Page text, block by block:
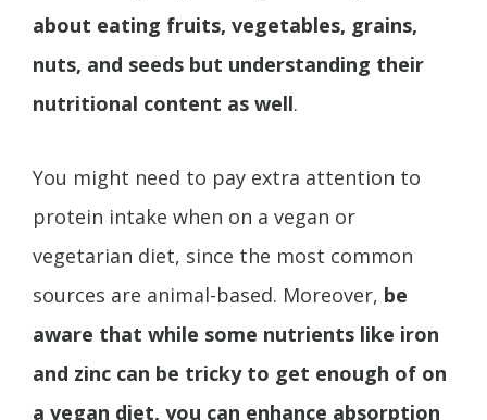
about eating fruits, vegetables, grains,
nuts, and seeds but understanding their
nutritional content as well.
You might need to pay extra attention to
protein intake when on a vegan or
vegetarian diet, since the most common
sources are animal-based. Moreover, be
aware that while some nutrients like iron
and zinc can be tricky to get enough of on
a vegan diet, you can enhance absorption